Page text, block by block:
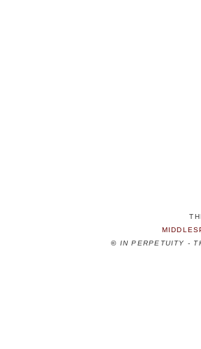
© IN PERPETUITY -